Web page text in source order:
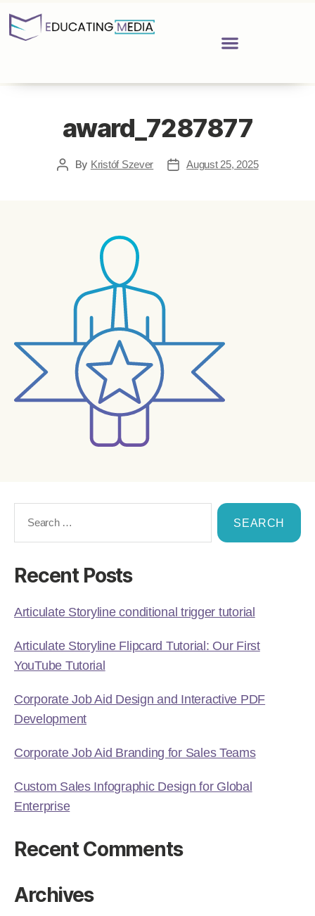
award_7287877
By Kristóf Szever August 25, 2025
Recent Posts
Articulate Storyline conditional trigger tutorial
Articulate Storyline Flipcard Tutorial: Our First
YouTube Tutorial
Corporate Job Aid Design and Interactive PDF
Development
Corporate Job Aid Branding for Sales Teams
Custom Sales Infographic Design for Global
Enterprise
Recent Comments
Archives